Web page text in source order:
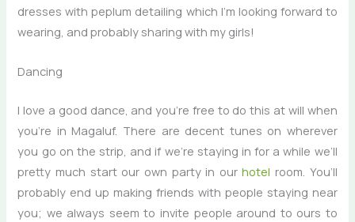
dresses with peplum detailing which I’m looking forward to
wearing, and probably sharing with my girls!
Dancing
I love a good dance, and you’re free to do this at will when
you’re in Magaluf. There are decent tunes on wherever
you go on the strip, and if we’re staying in for a while we’ll
pretty much start our own party in ourhotel room. You’ll
probably end up making friends with people staying near
you; we always seem to invite people around to ours to